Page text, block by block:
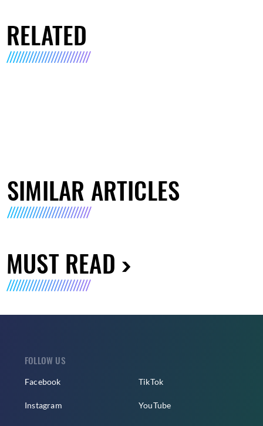
RELATED
SIMILAR ARTICLES
MUST READ
FOLLOW US
Facebook
Instagram
TikTok
YouTube